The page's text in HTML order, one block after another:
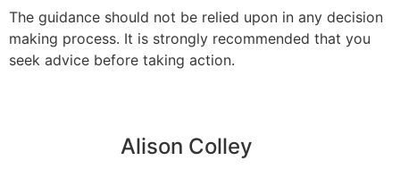
The guidance should not be relied upon in any decision
making process. It is strongly recommended that you
seek advice before taking action.
Alison Colley